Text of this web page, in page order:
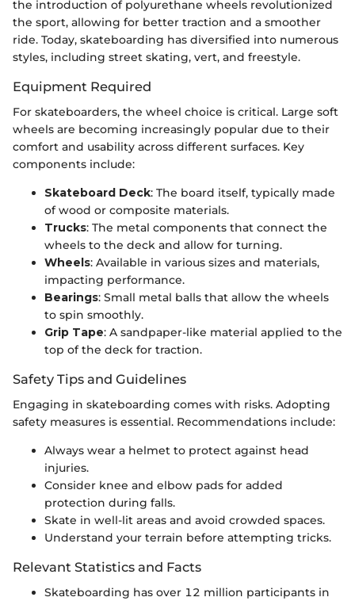
the introduction of polyurethane wheels revolutionized
the sport, allowing for better traction and a smoother
ride. Today, skateboarding has diversified into numerous
styles, including street skating, vert, and freestyle.
Equipment Required
For skateboarders, the wheel choice is critical. Large soft
wheels are becoming increasingly popular due to their
comfort and usability across different surfaces. Key
components include:
Skateboard Deck: The board itself, typically made
of wood or composite materials.
Trucks: The metal components that connect the
wheels to the deck and allow for turning.
Wheels: Available in various sizes and materials,
impacting performance.
Bearings: Small metal balls that allow the wheels
to spin smoothly.
Grip Tape: A sandpaper-like material applied to the
top of the deck for traction.
Safety Tips and Guidelines
Engaging in skateboarding comes with risks. Adopting
safety measures is essential. Recommendations include:
Always wear a helmet to protect against head
injuries.
Consider knee and elbow pads for added
protection during falls.
Skate in well-lit areas and avoid crowded spaces.
Understand your terrain before attempting tricks.
Relevant Statistics and Facts
Skateboarding has over 12 million participants in